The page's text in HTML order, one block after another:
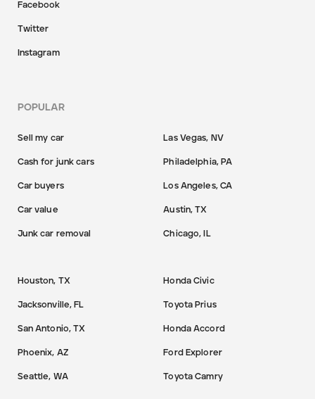
Facebook
Twitter
Instagram
POPULAR
Sell my car
Cash for junk cars
Car buyers
Car value
Junk car removal
Las Vegas, NV
Philadelphia, PA
Los Angeles, CA
Austin, TX
Chicago, IL
Houston, TX
Jacksonville, FL
San Antonio, TX
Phoenix, AZ
Seattle, WA
Honda Civic
Toyota Prius
Honda Accord
Ford Explorer
Toyota Camry